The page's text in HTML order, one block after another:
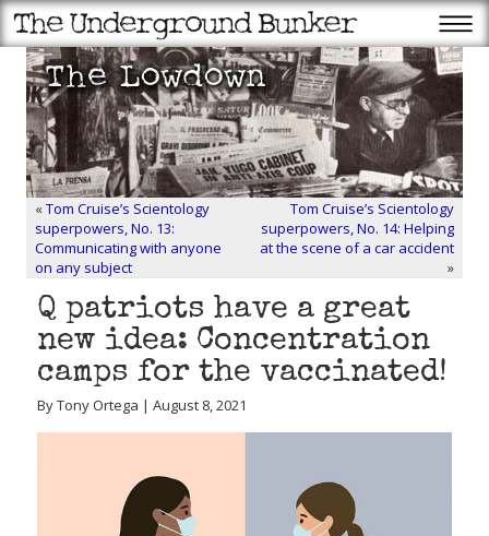
«Tom Cruise’s Scientology
superpowers, No. 13:
Communicating with anyone
on any subject
Tom Cruise’s Scientology
superpowers, No. 14: Helping
at the scene of a car accident
»
Q patriots have a great
new idea: Concentration
camps for the vaccinated!
By Tony Ortega | August 8, 2021